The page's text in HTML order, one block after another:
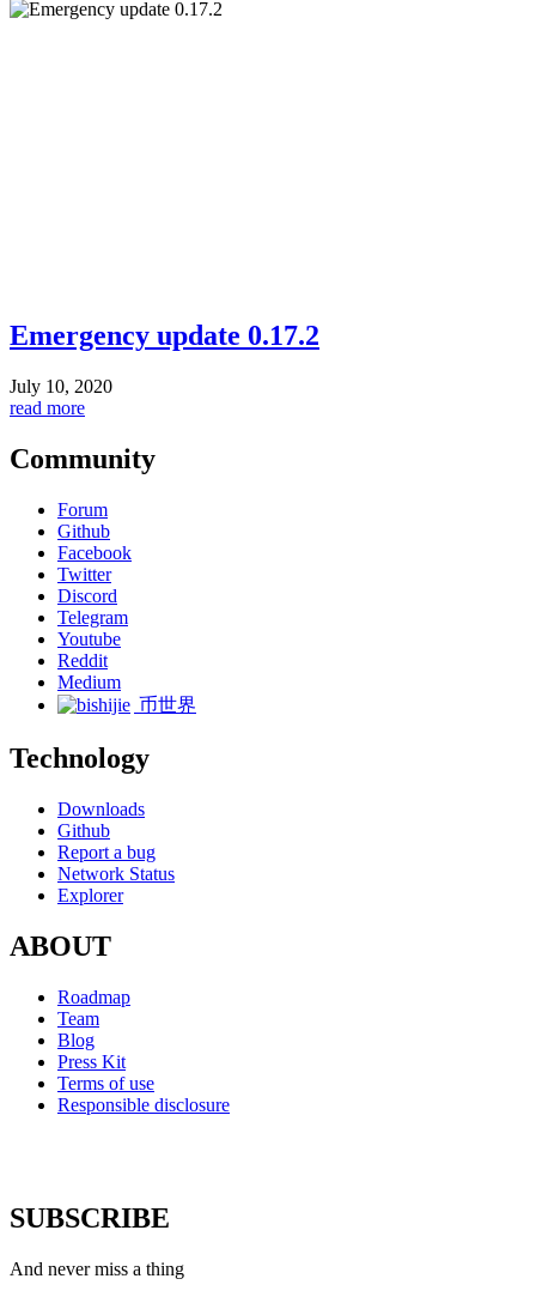
Emergency update 0.17.2
July 10, 2020
read more
Community
Forum
Github
Facebook
Twitter
Discord
Telegram
Youtube
Reddit
Medium
币世界
Technology
Downloads
Github
Report a bug
Network Status
Explorer
ABOUT
Roadmap
Team
Blog
Press Kit
Terms of use
Responsible disclosure
SUBSCRIBE
And never miss a thing